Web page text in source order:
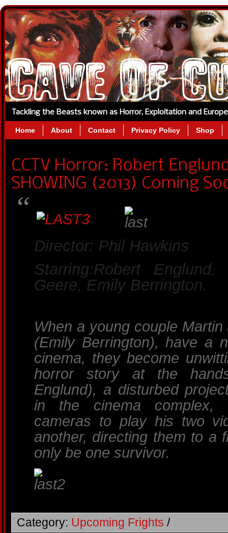
Tackling the Beasts known as Horror, Exploitation and
Home About Contact Privacy Policy Shop
CCTV Horror: Robert
SHOWING (2013) Coming
Director: Phil Hawkins
Starring:Robert
Geere, Emily Berrington.
When a young couple
(Emily Berrington), have a
cinema, they become
horror story at the
Englund), a disturbed
in the cinema complex,
cameras to play his two
another, directing them to a
only be one survivor.
Category: Upcoming Frights /